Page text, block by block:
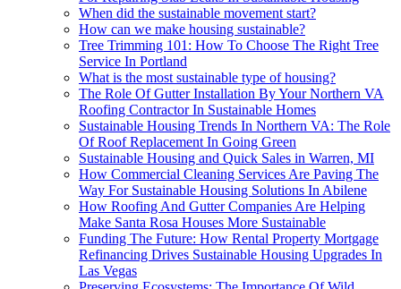
When did the sustainable movement start?
How can we make housing sustainable?
Tree Trimming 101: How To Choose The Right Tree
Service In Portland
What is the most sustainable type of housing?
The Role Of Gutter Installation By Your Northern VA
Roofing Contractor In Sustainable Homes
Sustainable Housing Trends In Northern VA: The Role
Of Roof Replacement In Going Green
Sustainable Housing and Quick Sales in Warren, MI
How Commercial Cleaning Services Are Paving The
Way For Sustainable Housing Solutions In Abilene
How Roofing And Gutter Companies Are Helping
Make Santa Rosa Houses More Sustainable
Funding The Future: How Rental Property Mortgage
Refinancing Drives Sustainable Housing Upgrades In
Las Vegas